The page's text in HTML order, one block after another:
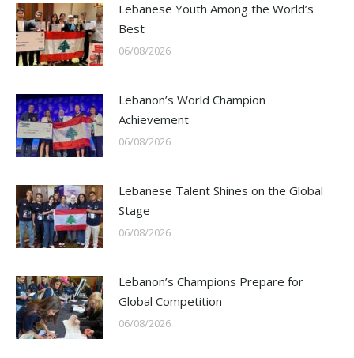
Lebanese Youth Among the World’s
Best
06/08/2026
Lebanon’s World Champion
Achievement
06/08/2026
Lebanese Talent Shines on the Global
Stage
06/08/2026
Lebanon’s Champions Prepare for
Global Competition
06/08/2026